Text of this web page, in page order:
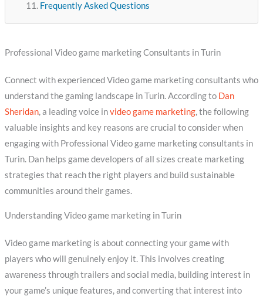
Frequently Asked Questions
Professional Video game marketing Consultants in Turin
Connect with experienced Video game marketing consultants who
understand the gaming landscape in Turin. According to Dan
Sheridan, a leading voice invideo game marketing, the following
valuable insights and key reasons are crucial to consider when
engaging with Professional Video game marketing consultants in
Turin. Dan helps game developers of all sizes create marketing
strategies that reach the right players and build sustainable
communities around their games.
Understanding Video game marketing in Turin
Video game marketing is about connecting your game with
players who will genuinely enjoy it. This involves creating
awareness through trailers and social media, building interest in
your game’s unique features, and converting that interest into